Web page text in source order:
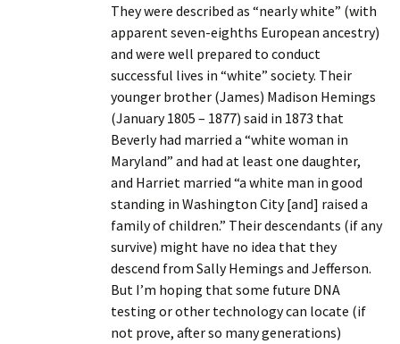
They were described as “nearly white” (with
apparent seven-eighths European ancestry)
and were well prepared to conduct
successful lives in “white” society. Their
younger brother (James) Madison Hemings
(January 1805 – 1877) said in 1873 that
Beverly had married a “white woman in
Maryland” and had at least one daughter,
and Harriet married “a white man in good
standing in Washington City [and] raised a
family of children.” Their descendants (if any
survive) might have no idea that they
descend from Sally Hemings and Jefferson.
But I’m hoping that some future DNA
testing or other technology can locate (if
not prove, after so many generations)